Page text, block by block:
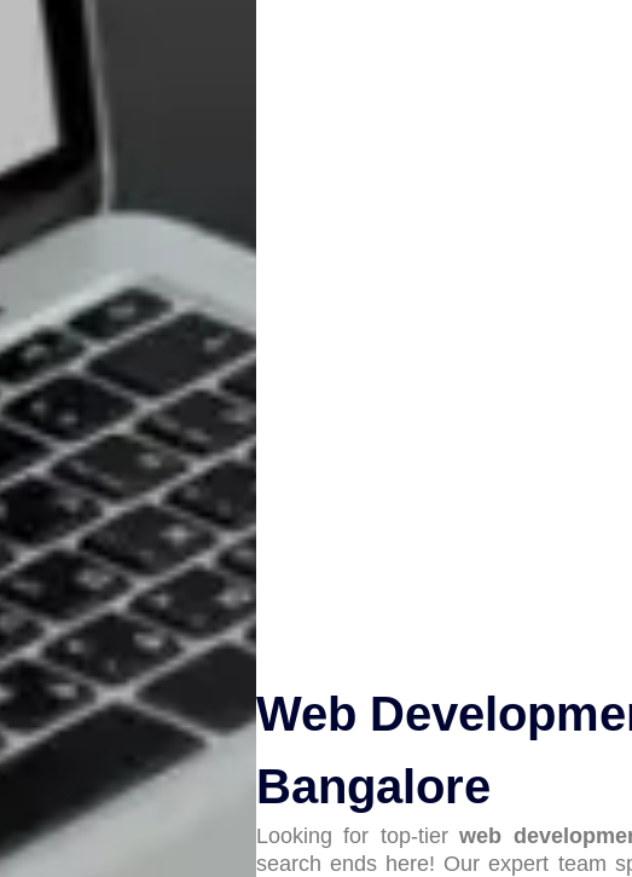
Web
Bangalore
Looking for top-tierweb
search ends here! Our expert team